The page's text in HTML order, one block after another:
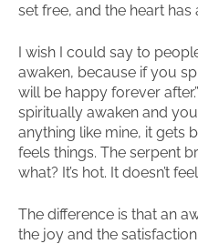
set free, and the heart has
I wish I could say to
awaken, because if you
will be happy forever
spiritually awaken and
anything like mine, it gets
feels things. The serpent
what? It’s hot. It doesn’t
The difference is that an
the joy and the